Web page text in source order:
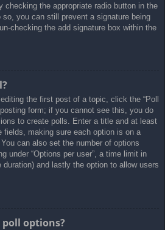
checking the appropriate radio button in the
you can still prevent a signature being
checking the add signature box within the
the first post of a topic, click the “Poll
form; if you cannot see this, you do
to create polls. Enter a title and at least
fields, making sure each option is on a
can also set the number of options
under “Options per user”, a time limit in
and lastly the option to allow users
poll options?